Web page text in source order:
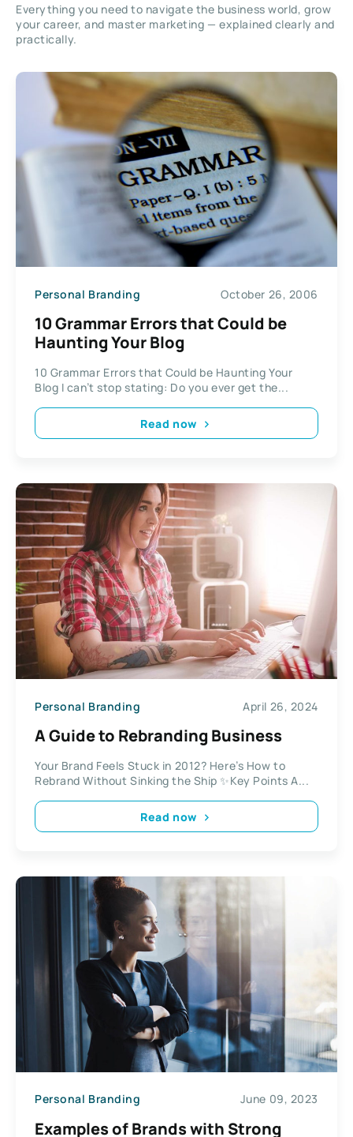
Everything you need to navigate the business world, grow
your career, and master marketing — explained clearly and
practically.
Personal Branding October 26, 2006
10 Grammar Errors that Could be
Haunting Your Blog
10 Grammar Errors that Could be Haunting Your
Blog I can’t stop stating: Do you ever get the...
Read now
Personal Branding April 26, 2024
A Guide to Rebranding Business
Your Brand Feels Stuck in 2012? Here’s How to
Rebrand Without Sinking the Ship ✨Key Points A...
Read now
Personal Branding June 09, 2023
Examples of Brands with Strong